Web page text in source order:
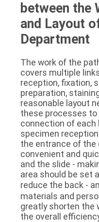
between the
and Layout
Department
The work of the
covers multiple
reception, fixation,
preparation,
reasonable layout
these processes
connection of each
specimen
the entrance of
convenient and
and the slide -
area should be set
reduce the back -
materials and
greatly shorten the
the overall